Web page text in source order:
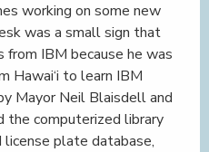
working on some new
was a small sign that
from IBM because he was
Hawai‘i to learn IBM
Mayor Neil Blaisdell and
the computerized library
plate database,